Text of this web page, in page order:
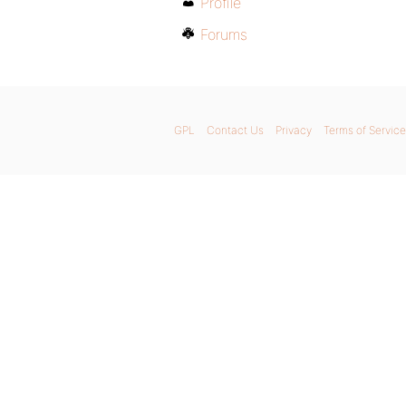
Forums
GPL Contact Us Privacy Terms of Service